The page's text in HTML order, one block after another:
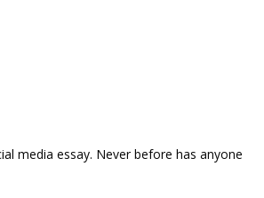
media essay. Never before has anyone